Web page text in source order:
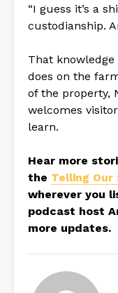
“I guess it’s a
custodianship.
That
does on the
of the property,
welcomes
learn.
Hear more
the Telling
wherever you
podcast host
more updates.